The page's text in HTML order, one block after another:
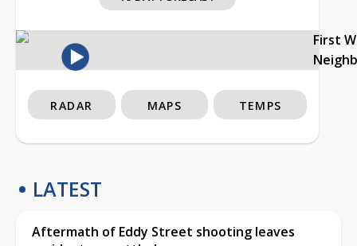
First
RADAR MAPS TEMPS
LATEST
Aftermath of Eddy Street shooting leaves